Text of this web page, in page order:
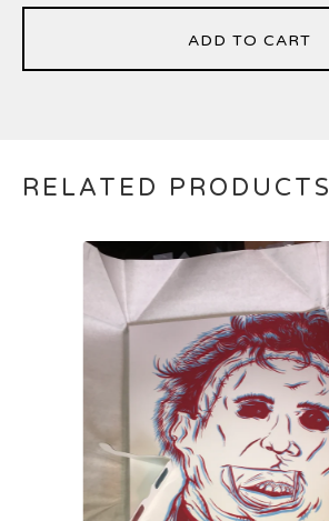
ADD TO CART
RELATED PRODUCTS